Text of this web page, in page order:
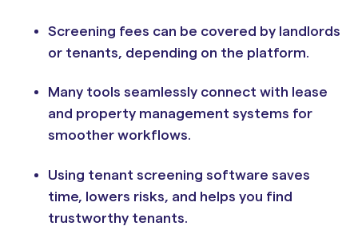
Screening fees can be covered by landlords
or tenants, depending on the platform.
Many tools seamlessly connect with lease
and property management systems for
smoother workflows.
Using tenant screening software saves
time, lowers risks, and helps you find
trustworthy tenants.